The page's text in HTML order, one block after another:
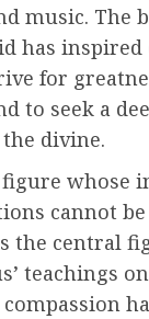
music. The
has inspired
for
to seek a
divine.
whose
cannot
the central
teachings